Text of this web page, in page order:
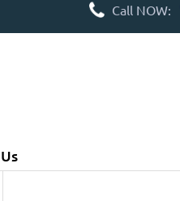
Call NOW: